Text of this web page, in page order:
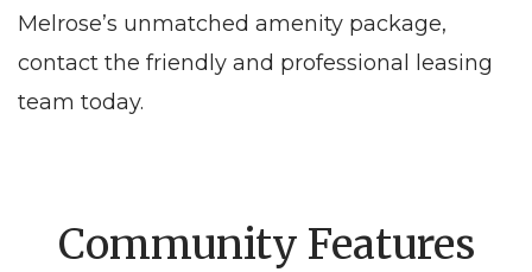
Melrose’s unmatched amenity package,
contact the friendly and professional leasing
team today.
Community Features